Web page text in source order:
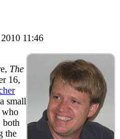
11:46
The
16,
small
who
both
the